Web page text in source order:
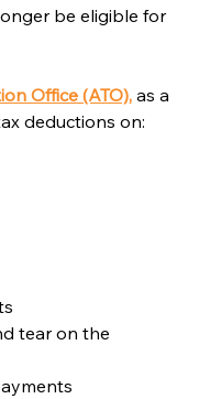
be eligible for
Office (ATO), as a
deductions on:
tear on the